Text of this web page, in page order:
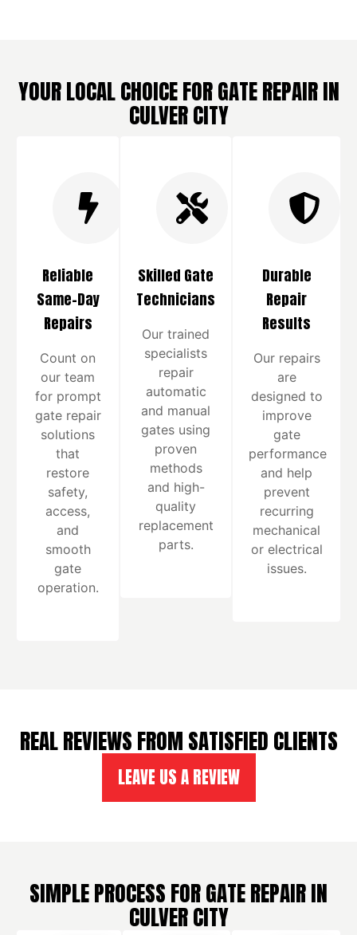
YOUR LOCAL CHOICE FOR GATE REPAIR IN
CULVER CITY
Reliable
Same-Day
Repairs
Count on
our team
for prompt
gate repair
solutions
that
restore
safety,
access,
and
smooth
gate
operation.
Skilled Gate
Technicians
Our trained
specialists
repair
automatic
and manual
gates using
proven
methods
and high-
quality
replacement
parts.
Durable
Repair
Results
Our repairs
are
designed to
improve
gate
performance
and help
prevent
recurring
mechanical
or electrical
issues.
REAL REVIEWS FROM SATISFIED CLIENTS
LEAVE US A REVIEW
SIMPLE PROCESS FOR GATE REPAIR IN
CULVER CITY